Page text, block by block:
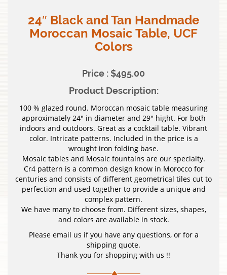
24″ Black and Tan Handmade
Moroccan Mosaic Table, UCF
Colors
Price : $495.00
Product Description:
100 % glazed round. Moroccan mosaic table measuring
approximately 24″ in diameter and 29″ hight. For both
indoors and outdoors. Great as a cocktail table. Vibrant
color. Intricate patterns. Included in the price is a
wrought iron folding base.
Mosaic tables and Mosaic fountains are our specialty.
Cr4 pattern is a common design know in Morocco for
centuries and consists of different geometrical tiles cut to
perfection and used together to provide a unique and
complex pattern.
We have many to choose from. Different sizes, shapes,
and colors are available in stock.
Please email us if you have any questions, or for a
shipping quote.
Thank you for shopping with us !!